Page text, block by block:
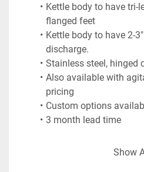
Kettle body to have tri-
flanged feet
Kettle body to have 2-
discharge.
Stainless steel, hinged
Also available with
pricing
Custom options
3 month lead time
Show